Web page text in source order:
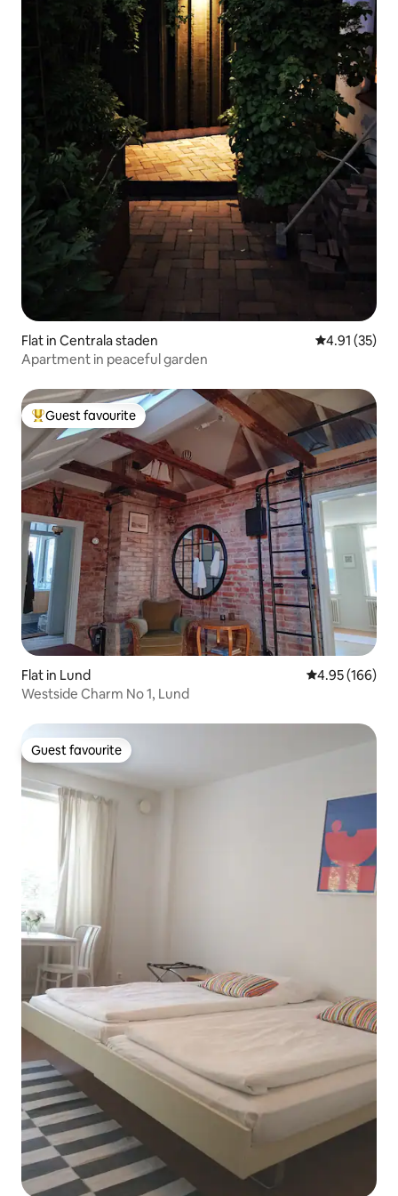
Flat in Centrala staden 4.91 out of 5
4.91 (35)
Apartment in peaceful garden
Top guest favourite
Guest favourite
Flat in Lund 4.95 out of 5
4.95 (166)
Westside Charm No 1, Lund
Guest favourite
Guest favourite